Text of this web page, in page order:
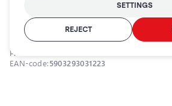
25-725
Product ID:
EAN-code:5903293031223
Interior
lighting
Lighting
SETTINGS
REJECT